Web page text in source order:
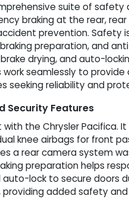
suite of
braking at the rear, rear
prevention. Safety
preparation, and
drying, and auto-
seamlessly to provide
seeking reliability and
Security Features
the Chrysler Pacifica.
knee airbags for front
a rear camera system
preparation helps
lock to secure doors
added safety